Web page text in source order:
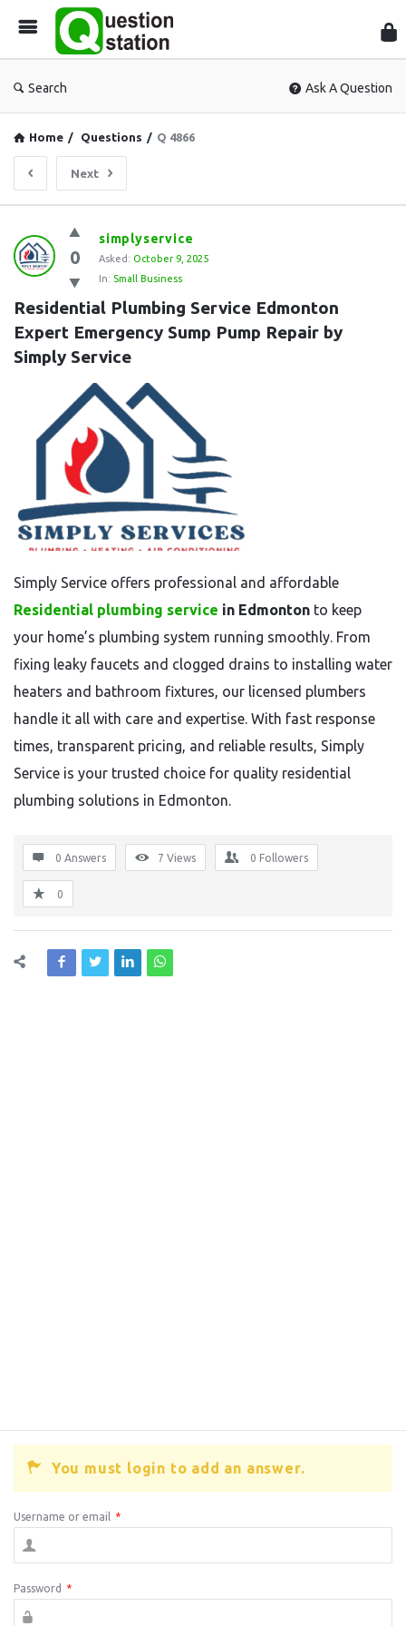
Search Ask A Question
Home / Questions / Q 4866
Next
Question
Station
Latest
Questions
0
simplyservice
Asked: October 9, 2025
In: Small Business
Residential Plumbing Service Edmonton
Expert Emergency Sump Pump Repair by
Simply Service
Simply Service offers professional and affordable
Residential plumbing service in Edmonton to keep
your home’s plumbing system running smoothly. From
fixing leaky faucets and clogged drains to installing water
heaters and bathroom fixtures, our licensed plumbers
handle it all with care and expertise. With fast response
times, transparent pricing, and reliable results, Simply
Service is your trusted choice for quality residential
plumbing solutions in Edmonton.
0 Answers 7 Views 0 Followers
0
You must login to add an answer.
Username or email *
Password *